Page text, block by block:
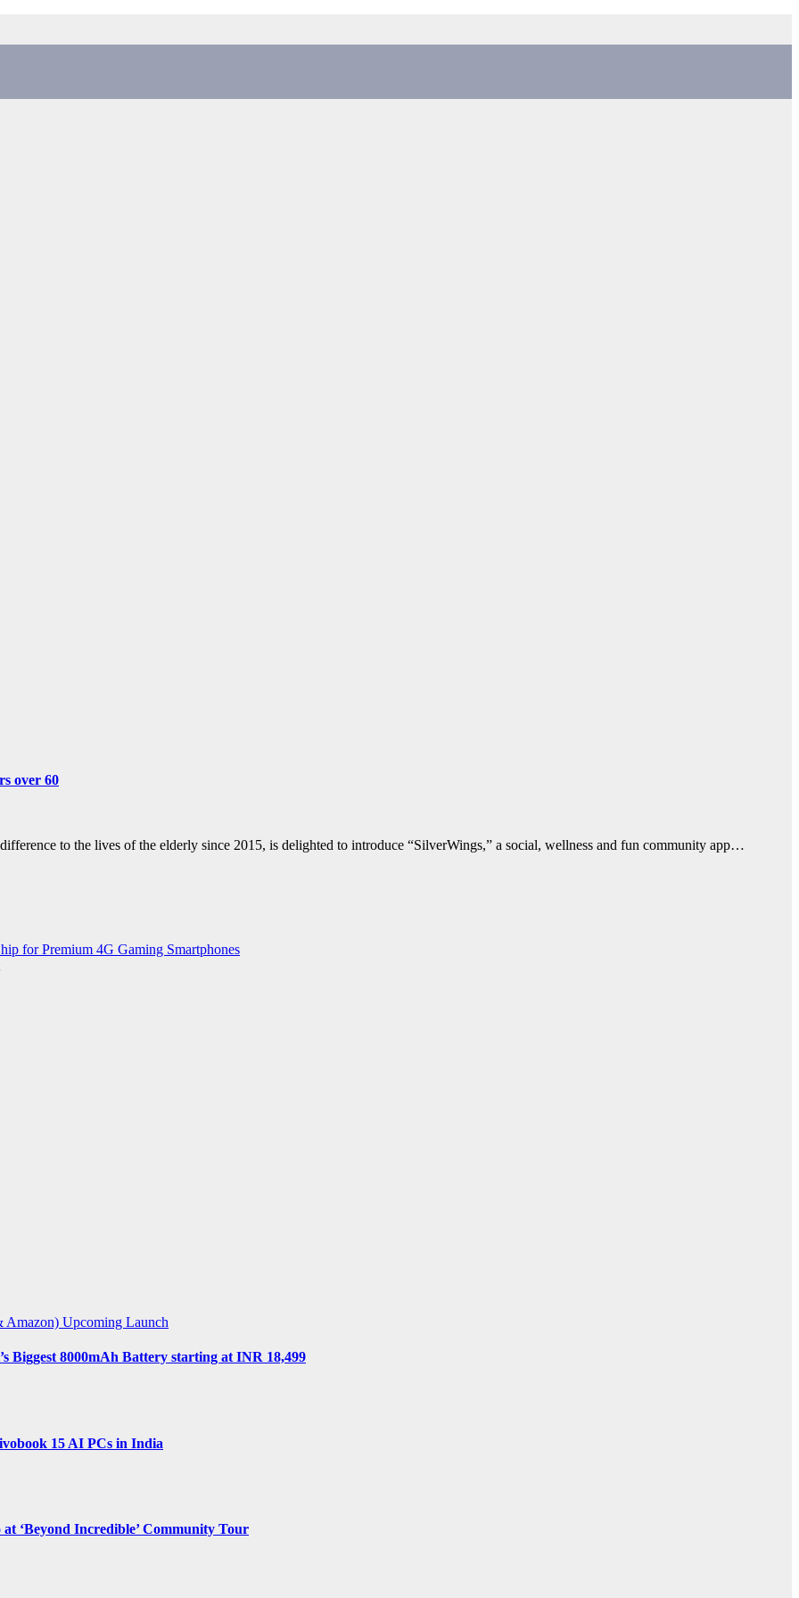
over 60
to the lives of the elderly since 2015, is delighted to introduce “SilverWings,” a social, wellness and fun community app…
for Premium 4G Gaming Smartphones
Amazon) Upcoming Launch
Biggest 8000mAh Battery starting at INR 18,499
15 AI PCs in India
‘Beyond Incredible’ Community Tour